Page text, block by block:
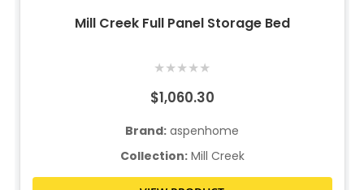
Mill Creek Full Panel Storage Bed
★★★★★
$1,060.30
Brand: aspenhome
Collection:Mill Creek